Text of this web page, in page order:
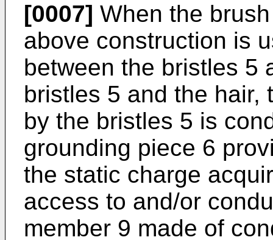
[0007] When the
above construction is
between the bristles 5
bristles 5 and the hair,
by the bristles 5 is
grounding piece 6
the static charge
access to and/or
member 9 made of